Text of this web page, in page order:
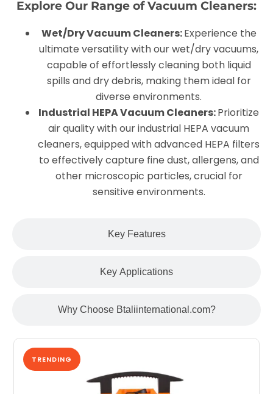
Key Features
Key Applications
Why Choose Btaliinternational.com?
Explore Our Range of Vacuum Cleaners:
Wet/Dry Vacuum Cleaners:Experience the
ultimate versatility with our wet/dry vacuums,
capable of effortlessly cleaning both liquid
spills and dry debris, making them ideal for
diverse environments.
Industrial HEPA Vacuum Cleaners:Prioritize
air quality with our industrial HEPA vacuum
cleaners, equipped with advanced HEPA filters
to effectively capture fine dust, allergens, and
other microscopic particles, crucial for
sensitive environments.
TRENDING